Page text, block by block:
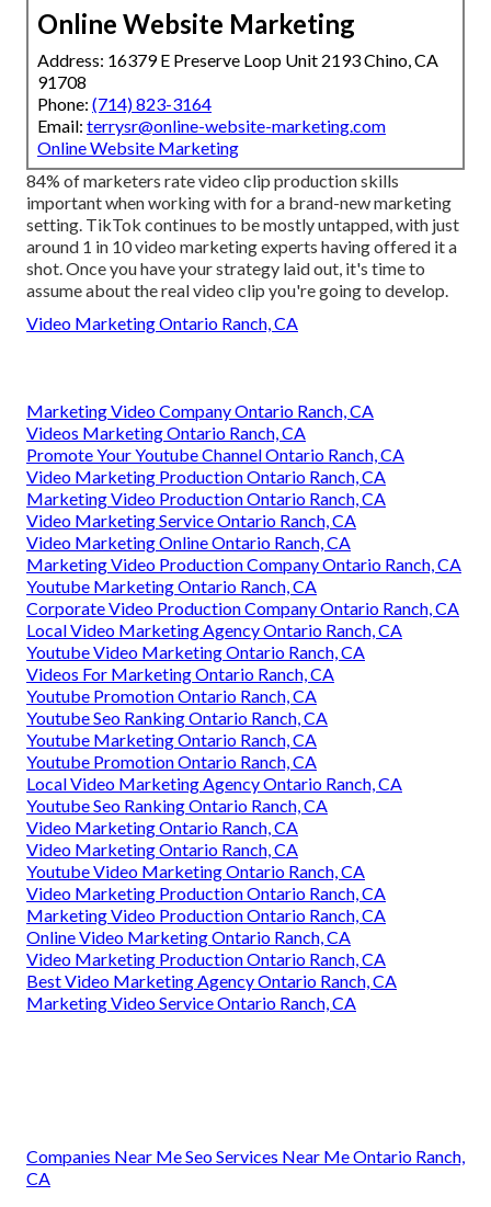
Online Website Marketing
Address: 16379 E Preserve Loop Unit 2193 Chino, CA
91708
Phone: (714) 823-3164
Email: terrysr@online-website-marketing.com
Online Website Marketing
84% of marketers rate video clip production skills
important when working with for a brand-new marketing
setting. TikTok continues to be mostly untapped, with just
around 1 in 10 video marketing experts having offered it a
shot. Once you have your strategy laid out, it's time to
assume about the real video clip you're going to develop.
Video Marketing Ontario Ranch, CA
Marketing Video Company Ontario Ranch, CA
Videos Marketing Ontario Ranch, CA
Promote Your Youtube Channel Ontario Ranch, CA
Video Marketing Production Ontario Ranch, CA
Marketing Video Production Ontario Ranch, CA
Video Marketing Service Ontario Ranch, CA
Video Marketing Online Ontario Ranch, CA
Marketing Video Production Company Ontario Ranch, CA
Youtube Marketing Ontario Ranch, CA
Corporate Video Production Company Ontario Ranch, CA
Local Video Marketing Agency Ontario Ranch, CA
Youtube Video Marketing Ontario Ranch, CA
Videos For Marketing Ontario Ranch, CA
Youtube Promotion Ontario Ranch, CA
Youtube Seo Ranking Ontario Ranch, CA
Youtube Marketing Ontario Ranch, CA
Youtube Promotion Ontario Ranch, CA
Local Video Marketing Agency Ontario Ranch, CA
Youtube Seo Ranking Ontario Ranch, CA
Video Marketing Ontario Ranch, CA
Video Marketing Ontario Ranch, CA
Youtube Video Marketing Ontario Ranch, CA
Video Marketing Production Ontario Ranch, CA
Marketing Video Production Ontario Ranch, CA
Online Video Marketing Ontario Ranch, CA
Video Marketing Production Ontario Ranch, CA
Best Video Marketing Agency Ontario Ranch, CA
Marketing Video Service Ontario Ranch, CA
Companies Near Me Seo Services Near Me Ontario Ranch,
CA